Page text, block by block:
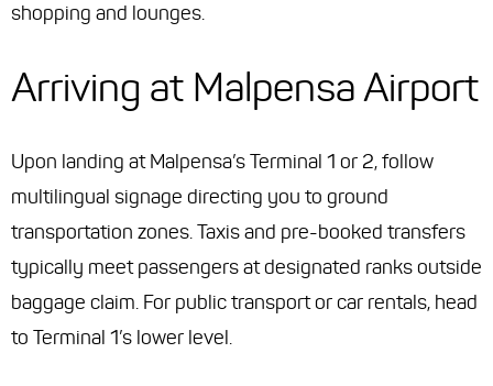
shopping and lounges.
Arriving at Malpensa Airport
Upon landing at Malpensa’s Terminal 1 or 2, follow
multilingual signage directing you to ground
transportation zones. Taxis and pre-booked transfers
typically meet passengers at designated ranks outside
baggage claim. For public transport or car rentals, head
to Terminal 1’s lower level.